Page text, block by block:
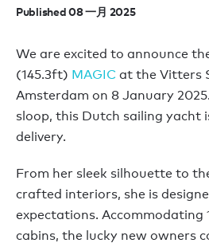
Published 08 一月 2025
We are excited to announce
(145.3ft) MAGIC at the Vitters
Amsterdam on 8 January
sloop, this Dutch sailing yacht
delivery.
From her sleek silhouette to
crafted interiors, she is
expectations. Accommodating
cabins, the lucky new owners